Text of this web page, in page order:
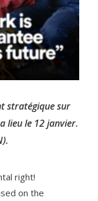
stratégique sur
lieu le 12 janvier.
right!
on the